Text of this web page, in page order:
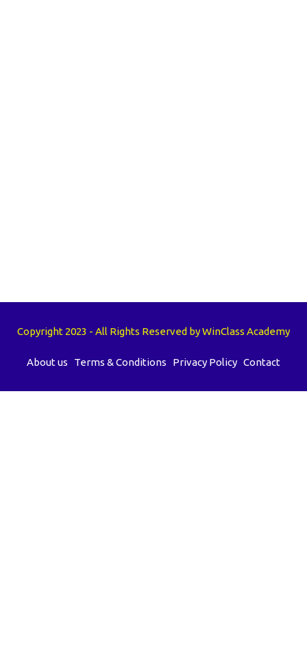
Copyright 2023 - All Rights Reserved by WinClass Academy
About us Terms & Conditions Privacy Policy Contact